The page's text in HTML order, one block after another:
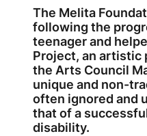
The Melita
following the
teenager and
Project, an artistic
the Arts Council
unique and non-
often ignored and
that of a
disability.